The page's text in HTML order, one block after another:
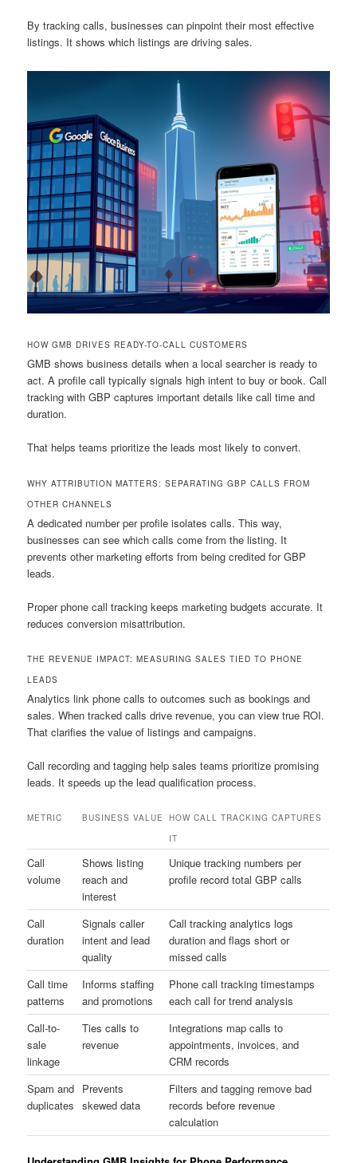
By tracking calls, businesses can pinpoint their most effective
listings. It shows which listings are driving sales.
HOW GMB DRIVES READY-TO-CALL CUSTOMERS
GMB shows business details when a local searcher is ready to
act. A profile call typically signals high intent to buy or book. Call
tracking with GBP captures important details like call time and
duration.
That helps teams prioritize the leads most likely to convert.
WHY ATTRIBUTION MATTERS: SEPARATING GBP CALLS FROM
OTHER CHANNELS
A dedicated number per profile isolates calls. This way,
businesses can see which calls come from the listing. It
prevents other marketing efforts from being credited for GBP
leads.
Proper phone call tracking keeps marketing budgets accurate. It
reduces conversion misattribution.
THE REVENUE IMPACT: MEASURING SALES TIED TO PHONE
LEADS
Analytics link phone calls to outcomes such as bookings and
sales. When tracked calls drive revenue, you can view true ROI.
That clarifies the value of listings and campaigns.
Call recording and tagging help sales teams prioritize promising
leads. It speeds up the lead qualification process.
METRIC BUSINESS VALUE
HOW CALL TRACKING CAPTURES
IT
Call
volume
Shows listing
reach and
interest
Unique tracking numbers per
profile record total GBP calls
Call
duration
Signals caller
intent and lead
quality
Call tracking analytics logs
duration and flags short or
missed calls
Call time
patterns
Informs staffing
and promotions
Phone call tracking timestamps
each call for trend analysis
Call-to-
sale
linkage
Ties calls to
revenue
Integrations map calls to
appointments, invoices, and
CRM records
Spam and
duplicates
Prevents
skewed data
Filters and tagging remove bad
records before revenue
calculation